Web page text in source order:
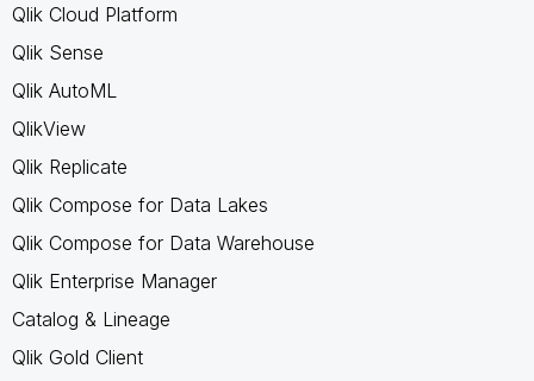
Qlik Cloud Platform
Qlik Sense
Qlik AutoML
QlikView
Qlik Replicate
Qlik Compose for Data Lakes
Qlik Compose for Data Warehouse
Qlik Enterprise Manager
Catalog & Lineage
Qlik Gold Client